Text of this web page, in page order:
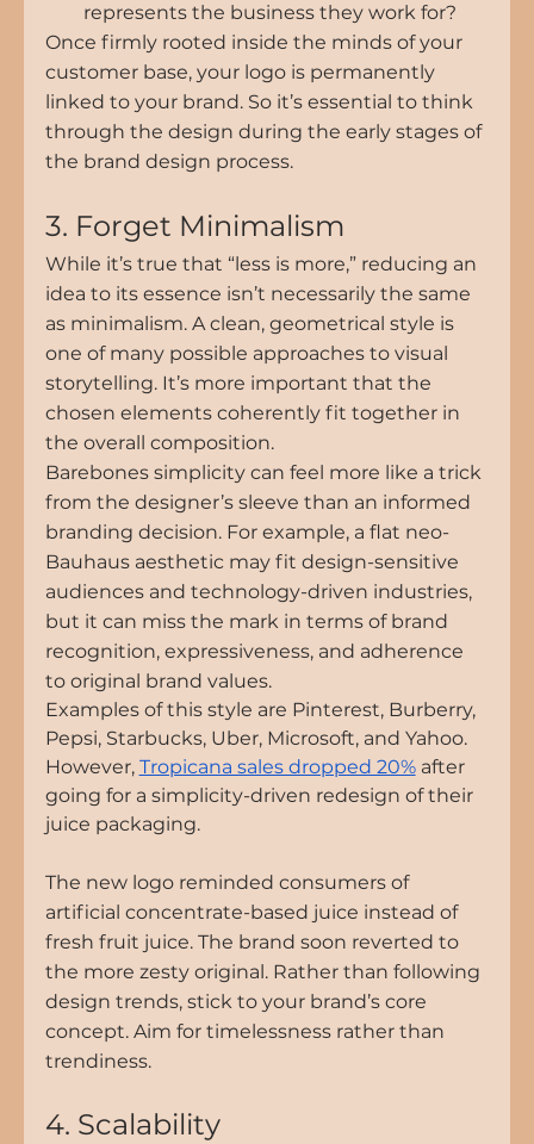
represents the business they work for?
Once firmly rooted inside the minds of your
customer base, your logo is permanently
linked to your brand. So it’s essential to think
through the design during the early stages of
the brand design process.
3. Forget Minimalism
While it’s true that “less is more,” reducing an
idea to its essence isn’t necessarily the same
as minimalism. A clean, geometrical style is
one of many possible approaches to visual
storytelling. It’s more important that the
chosen elements coherently fit together in
the overall composition.
Barebones simplicity can feel more like a trick
from the designer’s sleeve than an informed
branding decision. For example, a flat neo-
Bauhaus aesthetic may fit design-sensitive
audiences and technology-driven industries,
but it can miss the mark in terms of brand
recognition, expressiveness, and adherence
to original brand values.
Examples of this style are Pinterest, Burberry,
Pepsi, Starbucks, Uber, Microsoft, and Yahoo.
However, Tropicana sales dropped 20% after
going for a simplicity-driven redesign of their
juice packaging.
The new logo reminded consumers of
artificial concentrate-based juice instead of
fresh fruit juice. The brand soon reverted to
the more zesty original. Rather than following
design trends, stick to your brand’s core
concept. Aim for timelessness rather than
trendiness.
4. Scalability